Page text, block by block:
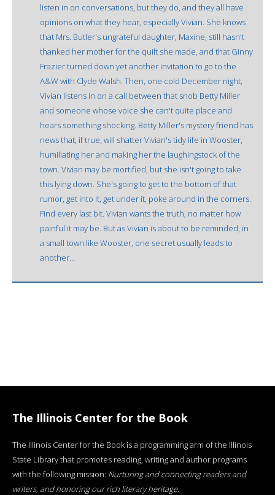
listen in on conversations, but they do, and they all have
opinions on what they hear, especially Vivian. She knows
that Mrs. Butler's ungrateful daughter, Maxine, still hasn't
thanked her mother for the quilt she made, and that Ginny
Frazier turned down yet another invitation to go to the
A&W with Clyde Walsh. Then, one cold December night,
Vivian listens in on a call between that snob Betty Miller
and someone whose voice she can't quite place and
hears something shocking. Betty Miller's mystery friend has
news that, if true, will shatter Vivian's tidy life in Wooster,
humiliating her and making her the laughingstock of the
town. Vivian may be mortified, but she isn't going to take
this lying down. She's going to get to the bottom of that
rumor, get into it, get under it, poke around in the corners.
Find every last bit. Vivian wants the truth, no matter how
painful it may be. But as Vivian is about to be reminded, in
a small town like Wooster, one secret usually leads to
another...
The Illinois Center for the Book
The Illinois Center for the Book is a programming arm of the Illinois
State Library that promotes reading, writing and author programs
with the following mission: Nurturing and connecting readers and
writers, and honoring our rich literary heritage.